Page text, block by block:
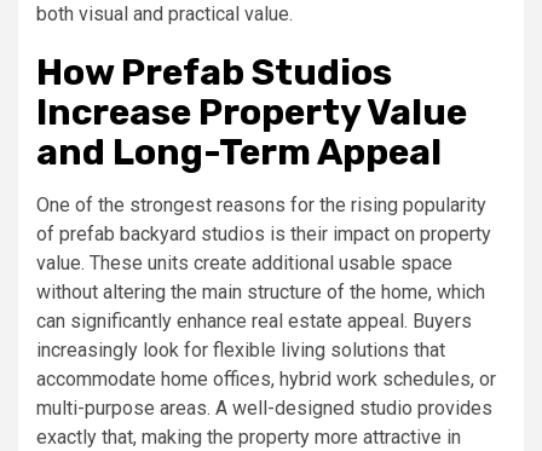
both visual and practical value.
How Prefab Studios
Increase Property Value
and Long-Term Appeal
One of the strongest reasons for the rising popularity
of prefab backyard studios is their impact on property
value. These units create additional usable space
without altering the main structure of the home, which
can significantly enhance real estate appeal. Buyers
increasingly look for flexible living solutions that
accommodate home offices, hybrid work schedules, or
multi-purpose areas. A well-designed studio provides
exactly that, making the property more attractive in